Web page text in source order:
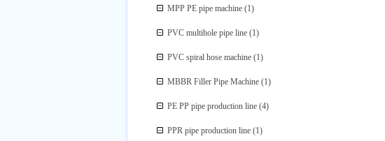
MPP PE pipe machine (1)
PVC multihole pipe line (1)
PVC spiral hose machine (1)
MBBR Filler Pipe Machine (1)
PE PP pipe production line (4)
PPR pipe production line (1)